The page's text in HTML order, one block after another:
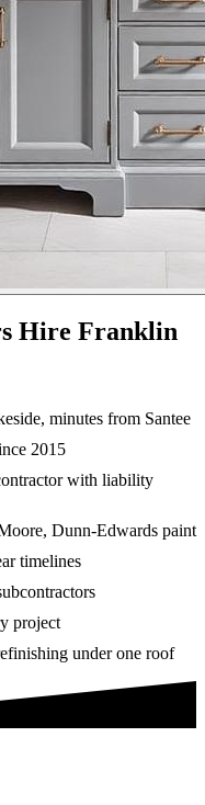
Hire Franklin
minutes from Santee
2015
with liability
Dunn-Edwards paint
timelines
project
under one roof